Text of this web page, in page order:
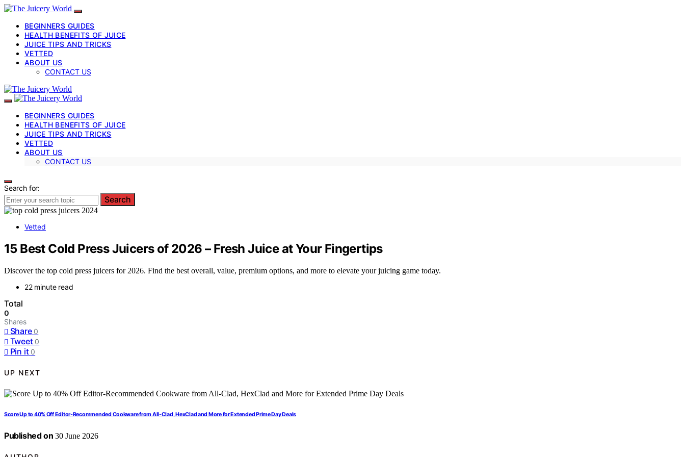
BEGINNERS GUIDES
HEALTH BENEFITS OF JUICE
JUICE TIPS AND TRICKS
VETTED
ABOUT US
CONTACT US
BEGINNERS GUIDES
HEALTH BENEFITS OF JUICE
JUICE TIPS AND TRICKS
VETTED
ABOUT US
CONTACT US
Search for:
Search
Vetted
15 Best Cold Press Juicers of 2026 – Fresh Juice at Your Fingertips
Discover the top cold press juicers for 2026. Find the best overall, value, premium options, and more to elevate your juicing game today.
22 minute read
Total
0
Shares
Share 0
Tweet 0
Pin it 0
UP NEXT
Score Up to 40% Off Editor-Recommended Cookware from All-Clad, HexClad and More for Extended Prime Day Deals
Published on 30 June 2026